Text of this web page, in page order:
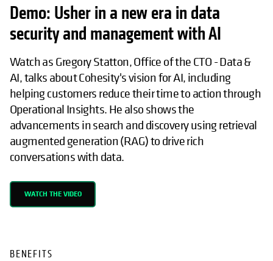
Demo: Usher in a new era in data
security and management with AI
Watch as Gregory Statton, Office of the CTO - Data &
AI, talks about Cohesity's vision for AI, including
helping customers reduce their time to action through
Operational Insights. He also shows the
advancements in search and discovery using retrieval
augmented generation (RAG) to drive rich
conversations with data.
WATCH THE VIDEO
BENEFITS